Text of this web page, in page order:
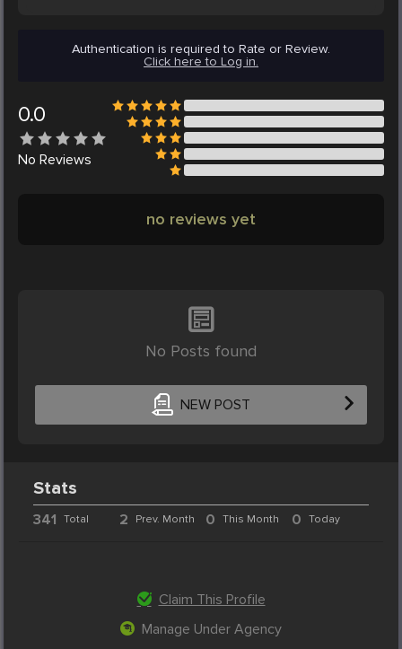
Authentication is required to Rate or Review.
Click here to Log in.
0.0
No Reviews
no reviews yet
No Posts found
NEW POST
Stats
341 Total 2 Prev. Month 0 This Month 0 Today
Claim This Profile
Manage Under Agency